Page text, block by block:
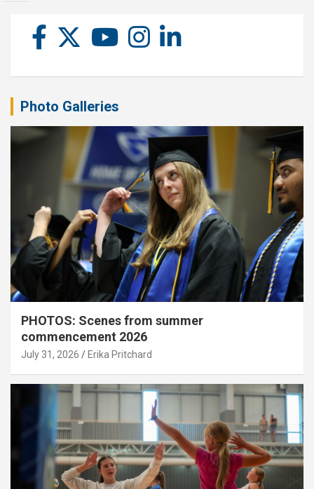
Photo Galleries
PHOTOS: Scenes from summer
commencement 2026
July 31, 2026 Erika Pritchard